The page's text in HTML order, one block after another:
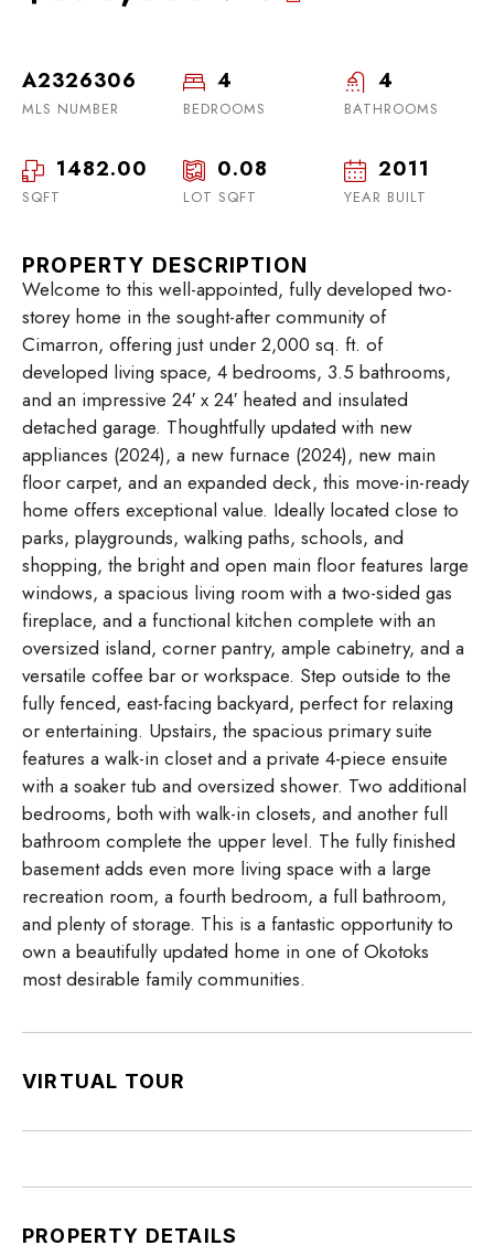
A2326306
MLS NUMBER
4
BEDROOMS
4
BATHROOMS
1482.00
SQFT
0.08
LOT SQFT
2011
YEAR BUILT
PROPERTY DESCRIPTION
Welcome to this well-appointed, fully developed two-
storey home in the sought-after community of
Cimarron, offering just under 2,000 sq. ft. of
developed living space, 4 bedrooms, 3.5 bathrooms,
and an impressive 24′ x 24′ heated and insulated
detached garage. Thoughtfully updated with new
appliances (2024), a new furnace (2024), new main
floor carpet, and an expanded deck, this move-in-ready
home offers exceptional value. Ideally located close to
parks, playgrounds, walking paths, schools, and
shopping, the bright and open main floor features large
windows, a spacious living room with a two-sided gas
fireplace, and a functional kitchen complete with an
oversized island, corner pantry, ample cabinetry, and a
versatile coffee bar or workspace. Step outside to the
fully fenced, east-facing backyard, perfect for relaxing
or entertaining. Upstairs, the spacious primary suite
features a walk-in closet and a private 4-piece ensuite
with a soaker tub and oversized shower. Two additional
bedrooms, both with walk-in closets, and another full
bathroom complete the upper level. The fully finished
basement adds even more living space with a large
recreation room, a fourth bedroom, a full bathroom,
and plenty of storage. This is a fantastic opportunity to
own a beautifully updated home in one of Okotoks
most desirable family communities.
VIRTUAL TOUR
PROPERTY DETAILS